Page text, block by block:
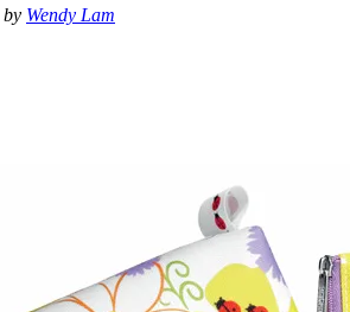
by Wendy Lam